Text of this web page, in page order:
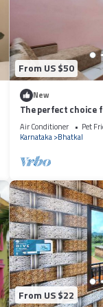
From US $50
New
The perfect choice
luxurious and well-
Air Conditioner Pet
Karnataka Bhatkal
From US $22